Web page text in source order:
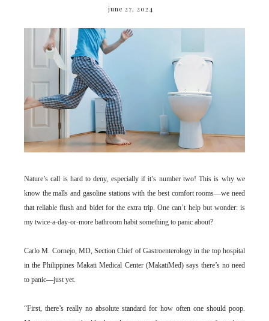
june 27, 2024
Nature’s call is hard to deny, especially if it’s number two! This is why we
know the malls and gasoline stations with the best comfort rooms—we need
that reliable flush and bidet for the extra trip. One can’t help but wonder: is
my twice-a-day-or-more bathroom habit something to panic about?
Carlo M. Cornejo, MD, Section Chief of Gastroenterology in the top hospital
in the Philippines Makati Medical Center (MakatiMed) says there’s no need
to panic—just yet.
“First, there’s really no absolute standard for how often one should poop.